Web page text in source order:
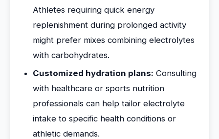
Athletes requiring quick energy
replenishment during prolonged activity
might prefer mixes combining electrolytes
with carbohydrates.
Customized hydration plans: Consulting
with healthcare or sports nutrition
professionals can help tailor electrolyte
intake to specific health conditions or
athletic demands.